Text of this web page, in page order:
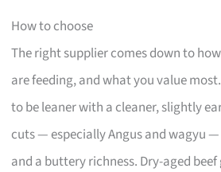
How to choose
The right supplier comes down to
are feeding, and what you value
to be leaner with a cleaner, slightly
cuts — especially Angus and wagyu
and a buttery richness. Dry-aged